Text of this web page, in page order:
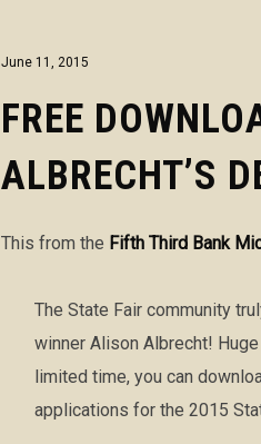
June 11, 2015
FREE
ALBRECHT’S
This from the Fifth Third Bank
The State Fair community
winner Alison Albrecht!
limited time, you can
applications for the 2015